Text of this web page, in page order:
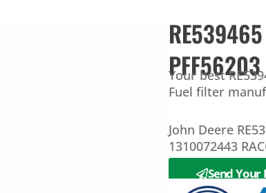
Your best
Fuel filter
John Deere
1310072443
Send